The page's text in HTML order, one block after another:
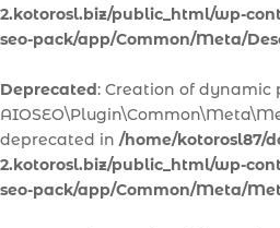
2.kotorosl.biz/public_html/wp-
seo-pack/app/Common/Meta/
Deprecated: Creation of dynamic
deprecated in /home/kotorosl87/
2.kotorosl.biz/public_html/wp-
seo-pack/app/Common/Meta/